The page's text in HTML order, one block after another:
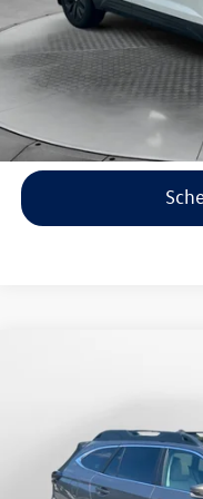
Price includes dealer-
Flow Volkswagen of
4S4BTANC9M3117570
Haggle-Free Price: